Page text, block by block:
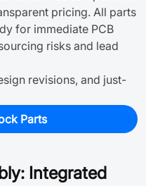
pricing. All parts
for immediate PCB
risks and lead
revisions, and just-
Parts
Integrated